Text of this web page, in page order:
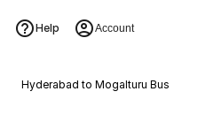
Help Account
Hyderabad to Mogalturu Bus